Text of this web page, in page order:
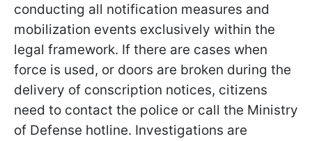
conducting all notification measures and
mobilization events exclusively within the
legal framework. If there are cases when
force is used, or doors are broken during the
delivery of conscription notices, citizens
need to contact the police or call the Ministry
of Defense hotline. Investigations are